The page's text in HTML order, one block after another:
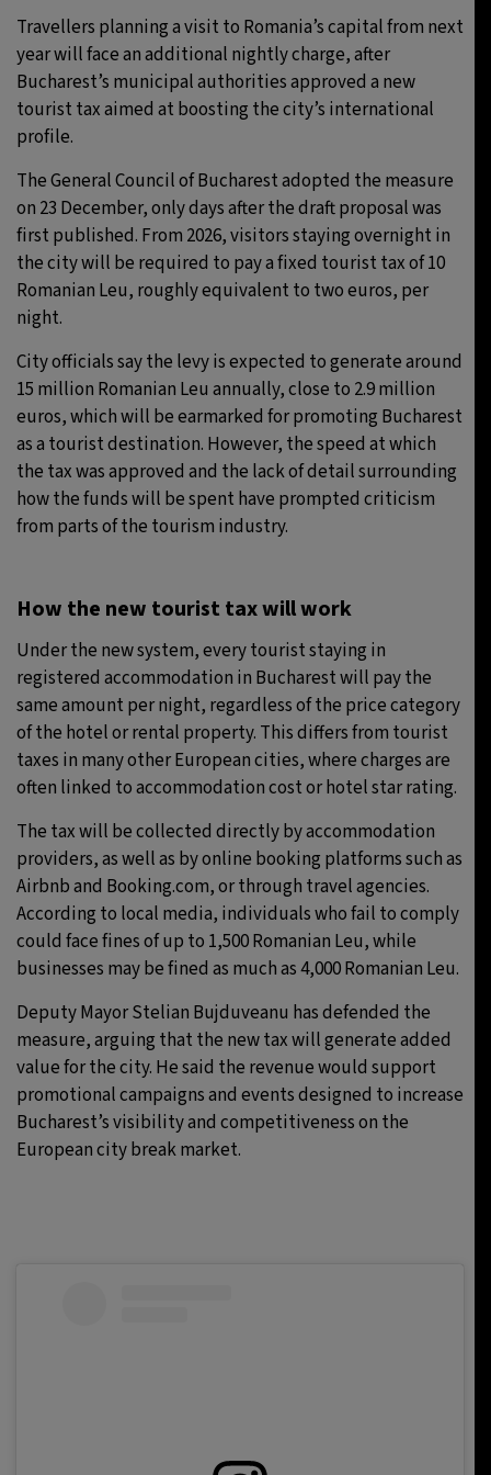
Moscow- 12:41 AM 26°C
Tokyo - 6:41 AM 28°C
London- 10:41 PM 26°C
Travellers planning a visit to Romania’s capital from next
year will face an additional nightly charge, after
Bucharest’s municipal authorities approved a new
tourist tax aimed at boosting the city’s international
profile.
The General Council of Bucharest adopted the measure
on 23 December, only days after the draft proposal was
first published. From 2026, visitors staying overnight in
the city will be required to pay a fixed tourist tax of 10
Romanian Leu, roughly equivalent to two euros, per
night.
City officials say the levy is expected to generate around
15 million Romanian Leu annually, close to 2.9 million
euros, which will be earmarked for promoting Bucharest
as a tourist destination. However, the speed at which
the tax was approved and the lack of detail surrounding
how the funds will be spent have prompted criticism
from parts of the tourism industry.
How the new tourist tax will work
Under the new system, every tourist staying in
registered accommodation in Bucharest will pay the
same amount per night, regardless of the price category
of the hotel or rental property. This differs from tourist
taxes in many other European cities, where charges are
often linked to accommodation cost or hotel star rating.
The tax will be collected directly by accommodation
providers, as well as by online booking platforms such as
Airbnb and Booking.com, or through travel agencies.
According to local media, individuals who fail to comply
could face fines of up to 1,500 Romanian Leu, while
businesses may be fined as much as 4,000 Romanian Leu.
Deputy Mayor Stelian Bujduveanu has defended the
measure, arguing that the new tax will generate added
value for the city. He said the revenue would support
promotional campaigns and events designed to increase
Bucharest’s visibility and competitiveness on the
European city break market.